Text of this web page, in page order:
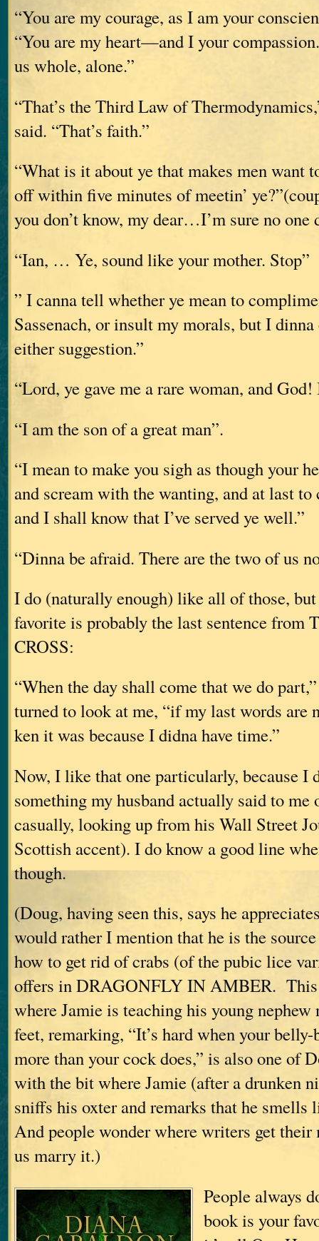
“You are my courage, as I am your
“You are my heart—and I your
us whole, alone.”
“That’s the Third Law of
said. “That’s faith.”
“What is it about ye that makes men want
off within five minutes of meetin’
you don’t know, my dear…I’m sure no one
“Ian, … Ye, sound like your mother. Stop”
” I canna tell whether ye mean to
Sassenach, or insult my morals, but I
either suggestion.”
“Lord, ye gave me a rare woman, and
“I am the son of a great man”.
“I mean to make you sigh as though your
and scream with the wanting, and at last
and I shall know that I’ve served ye well.”
“Dinna be afraid. There are the two of us
I do (naturally enough) like all of those,
favorite is probably the last sentence from
CROSS:
“When the day shall come that we do
turned to look at me, “if my last words are
ken it was because I didna have time.”
Now, I like that one particularly, because I
something my husband actually said to me
casually, looking up from his Wall Street
Scottish accent). I do know a good line
though.
(Doug, having seen this, says he
would rather I mention that he is the
how to get rid of crabs (of the pubic lice
offers in DRAGONFLY IN AMBER.
where Jamie is teaching his young nephew
feet, remarking, “It’s hard when your
more than your cock does,” is also one of
with the bit where Jamie (after a drunken
sniffs his oxter and remarks that he smells
And people wonder where writers get
us marry it.)
People always
book is your